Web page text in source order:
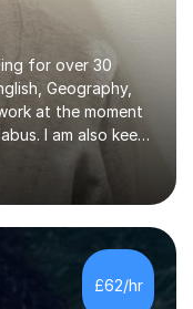
for over 30
Geography,
at the moment
I am also keen
me to be up
I hold a BA
a MA Ed degree
I also have a
Metropolitan
me the opportunity
students and
£62/hr